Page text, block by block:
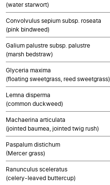
(water starwort)
Convolvulus sepium subsp. roseata
(pink bindweed)
Galium palustre subsp. palustre
(marsh bedstraw)
Glyceria maxima
(floating sweetgrass, reed sweetgrass)
Lemna disperma
(common duckweed)
Machaerina articulata
(jointed baumea, jointed twig rush)
Paspalum distichum
(Mercer grass)
Ranunculus sceleratus
(celery-leaved buttercup)